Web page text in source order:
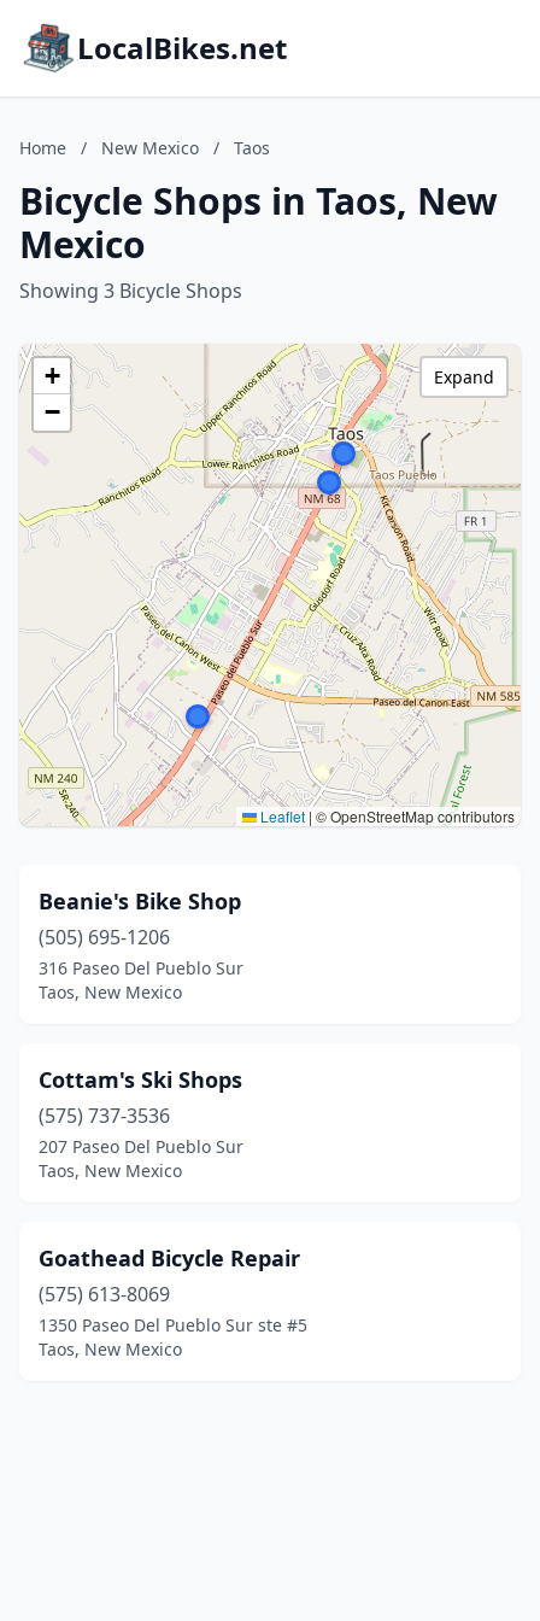
LocalBikes.net
Home / New Mexico / Taos
Bicycle Shops in Taos, New
Mexico
Showing 3 Bicycle Shops
+
−
Leaflet | © OpenStreetMap contributors
Expand
Beanie's Bike Shop
(505) 695-1206
316 Paseo Del Pueblo Sur
Taos, New Mexico
Cottam's Ski Shops
(575) 737-3536
207 Paseo Del Pueblo Sur
Taos, New Mexico
Goathead Bicycle Repair
(575) 613-8069
1350 Paseo Del Pueblo Sur ste #5
Taos, New Mexico